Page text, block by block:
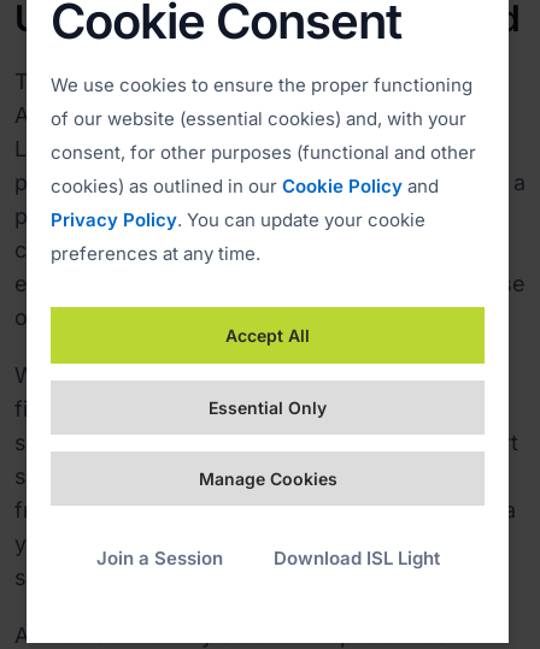
Upgrading to the Private Cloud
The effectiveness of ISL Online convinced
Alterdata to upgrade their Corporate Server
License, installed on one server, to a more
powerful Private Cloud, a solution that procided a
perfect combination of independence and
control of a dedicated environment, and thus
enhanced security, power, redundancy, and ease
of use of a cloud.
With the ISL Online Private Cloud, Alterdata was
finally able to channel a majority of technical
support requests to the remote desktop support
service, which gradually pushed its activities
from running up to 200 simultaneous sessions a
year before to incredible 900 simultaneous
sessions today.
Alterdata’s monthly stats sum up to almost
Cookie Consent
We use cookies to ensure the proper functioning
of our website (essential cookies) and, with your
consent, for other purposes (functional and other
cookies) as outlined in our Cookie Policy and
Privacy Policy. You can update your cookie
preferences at any time.
Accept All
Essential Only
Manage Cookies
Join a Session Download ISL Light